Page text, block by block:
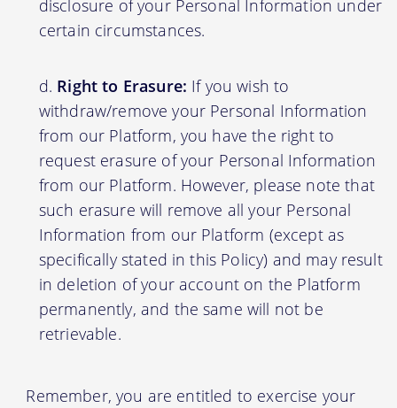
disclosure of your Personal Information under
certain circumstances.
Right to Erasure: If you wish to
withdraw/remove your Personal Information
from our Platform, you have the right to
request erasure of your Personal Information
from our Platform. However, please note that
such erasure will remove all your Personal
Information from our Platform (except as
specifically stated in this Policy) and may result
in deletion of your account on the Platform
permanently, and the same will not be
retrievable.
Remember, you are entitled to exercise your